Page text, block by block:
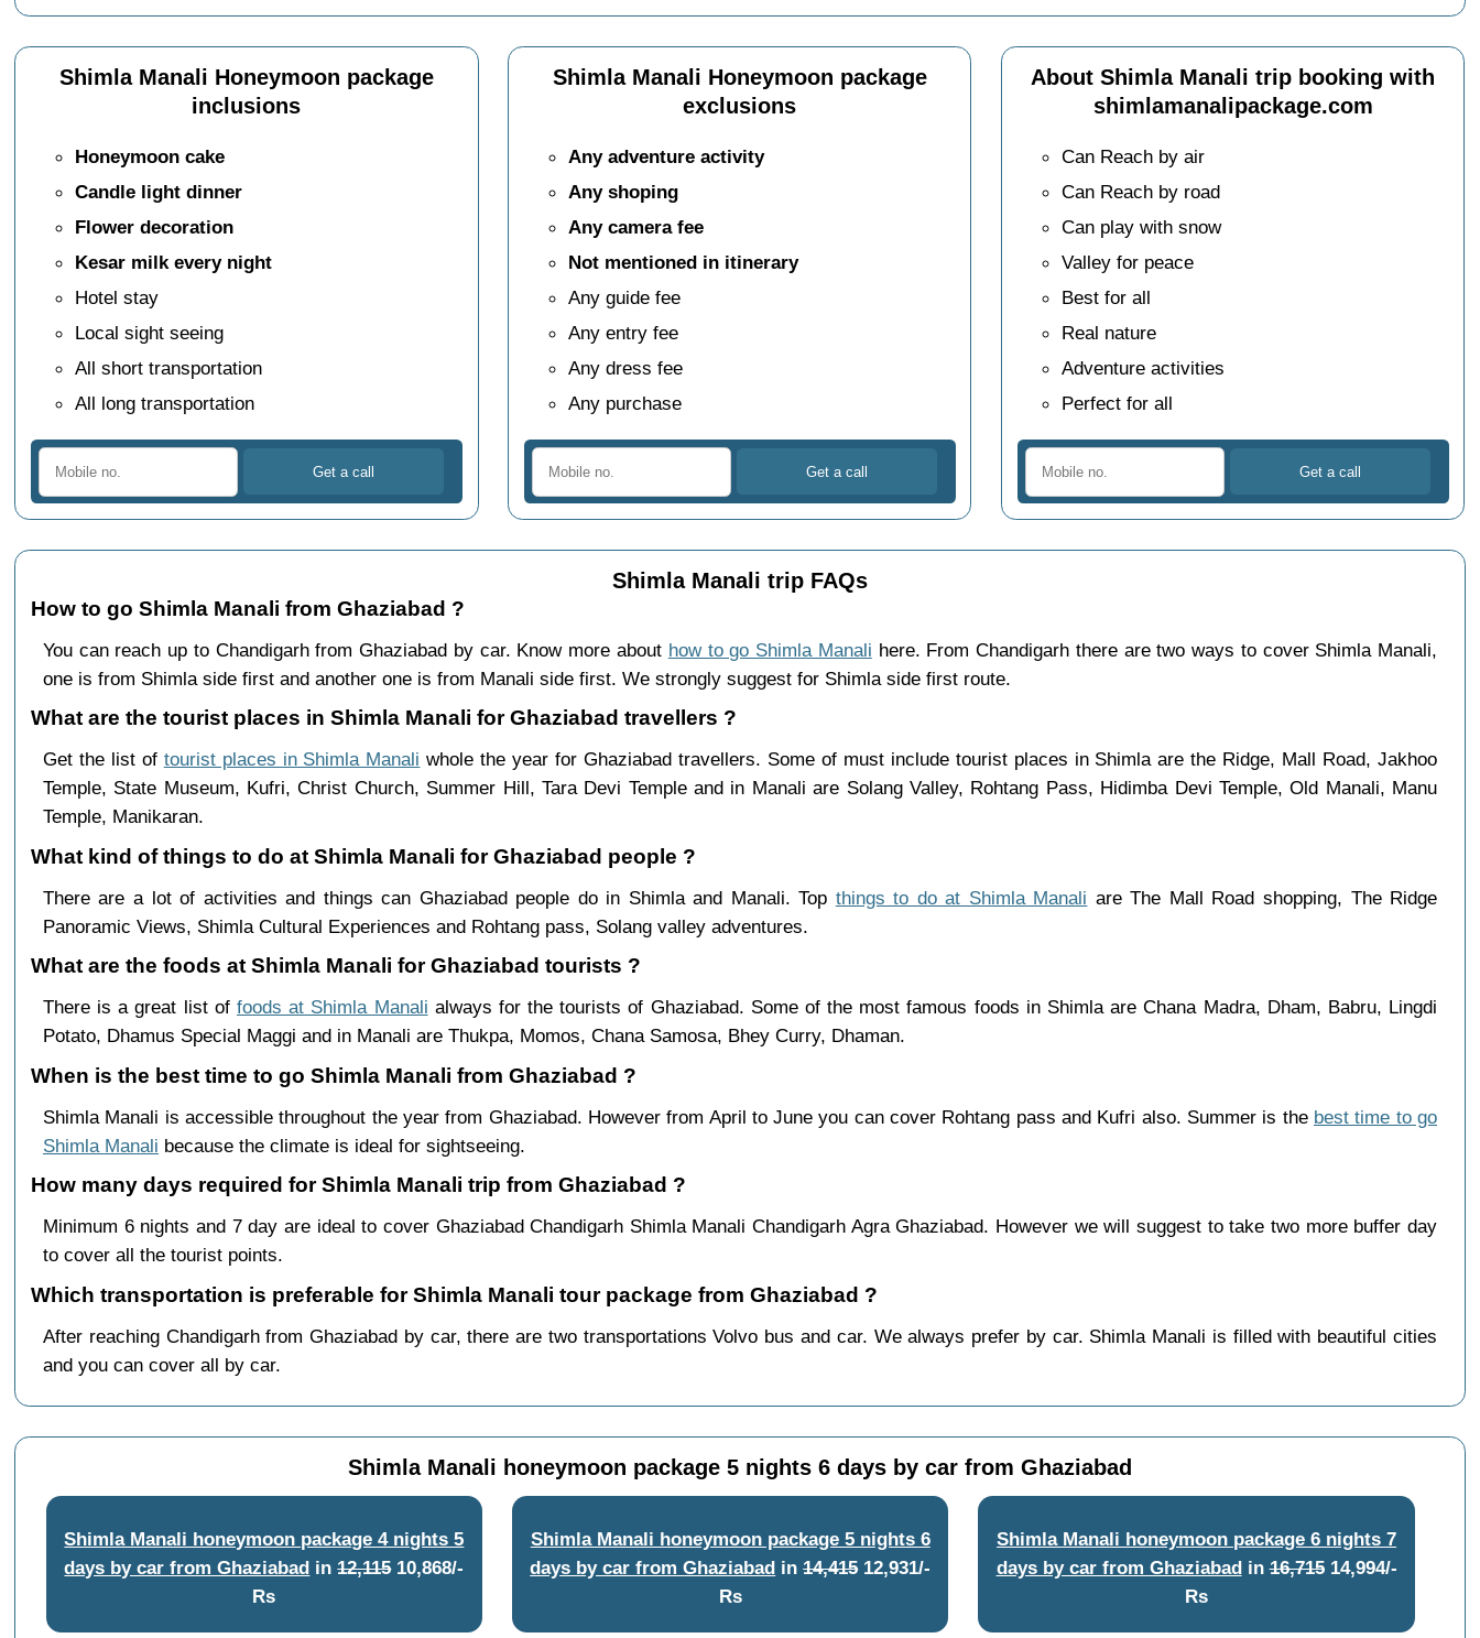
Shimla Manali Honeymoon package
inclusions
Honeymoon cake
Candle light dinner
Flower decoration
Kesar milk every night
Hotel stay
Local sight seeing
All short transportation
All long transportation
Shimla Manali Honeymoon package
exclusions
Any adventure activity
Any shoping
Any camera fee
Not mentioned in itinerary
Any guide fee
Any entry fee
Any dress fee
Any purchase
About Shimla Manali trip booking with
shimlamanalipackage.com
Can Reach by air
Can Reach by road
Can play with snow
Valley for peace
Best for all
Real nature
Adventure activities
Perfect for all
Shimla Manali trip FAQs
How to go Shimla Manali from Ghaziabad ?
You can reach up to Chandigarh from Ghaziabad by car. Know more about how to go Shimla Manali here. From Chandigarh there are two ways to cover Shimla Manali,
one is from Shimla side first and another one is from Manali side first. We strongly suggest for Shimla side first route.
What are the tourist places in Shimla Manali for Ghaziabad travellers ?
Get the list of tourist places in Shimla Manali whole the year for Ghaziabad travellers. Some of must include tourist places in Shimla are the Ridge, Mall Road, Jakhoo
Temple, State Museum, Kufri, Christ Church, Summer Hill, Tara Devi Temple and in Manali are Solang Valley, Rohtang Pass, Hidimba Devi Temple, Old Manali, Manu
Temple, Manikaran.
What kind of things to do at Shimla Manali for Ghaziabad people ?
There are a lot of activities and things can Ghaziabad people do in Shimla and Manali. Top things to do at Shimla Manali are The Mall Road shopping, The Ridge
Panoramic Views, Shimla Cultural Experiences and Rohtang pass, Solang valley adventures.
What are the foods at Shimla Manali for Ghaziabad tourists ?
There is a great list offoods at Shimla Manali always for the tourists of Ghaziabad. Some of the most famous foods in Shimla are Chana Madra, Dham, Babru, Lingdi
Potato, Dhamus Special Maggi and in Manali are Thukpa, Momos, Chana Samosa, Bhey Curry, Dhaman.
When is the best time to go Shimla Manali from Ghaziabad ?
Shimla Manali is accessible throughout the year from Ghaziabad. However from April to June you can cover Rohtang pass and Kufri also. Summer is the best time to go
Shimla Manali because the climate is ideal for sightseeing.
How many days required for Shimla Manali trip from Ghaziabad ?
Minimum 6 nights and 7 day are ideal to cover Ghaziabad Chandigarh Shimla Manali Chandigarh Agra Ghaziabad. However we will suggest to take two more buffer day
to cover all the tourist points.
Which transportation is preferable for Shimla Manali tour package from Ghaziabad ?
After reaching Chandigarh from Ghaziabad by car, there are two transportations Volvo bus and car. We always prefer by car. Shimla Manali is filled with beautiful cities
and you can cover all by car.
Shimla Manali honeymoon package 5 nights 6 days by car from Ghaziabad
Shimla Manali honeymoon package 4 nights 5
days by car from Ghaziabad in12,11510,868/-
Rs
Shimla Manali honeymoon package 5 nights 6
days by car from Ghaziabad in14,41512,931/-
Rs
Shimla Manali honeymoon package 6 nights 7
days by car from Ghaziabadin16,71514,994/-
Rs